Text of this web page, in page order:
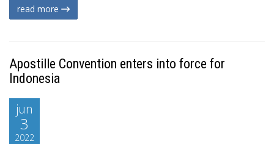
read more
Apostille Convention enters into force for
Indonesia
jun
3
2022